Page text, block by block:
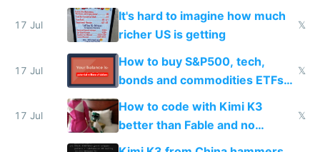
haus due to defamation
complaints
17 Jul
It's hard to imagine how much
richer US is getting
𝕏
17 Jul
How to buy S&P500, tech,
bonds and commodities ETFs
on IBKR as US or non-US citizen
𝕏
17 Jul
How to code with Kimi K3
better than Fable and no
restrictions
𝕏